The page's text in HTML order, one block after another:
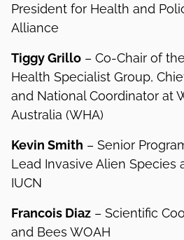
President for Health and
Alliance
Tiggy Grillo – Co-Chair of
Health Specialist Group,
and National Coordinator at
Australia (WHA)
Kevin Smith – Senior
Lead Invasive Alien Species
IUCN
Francois Diaz – Scientific
and Bees WOAH